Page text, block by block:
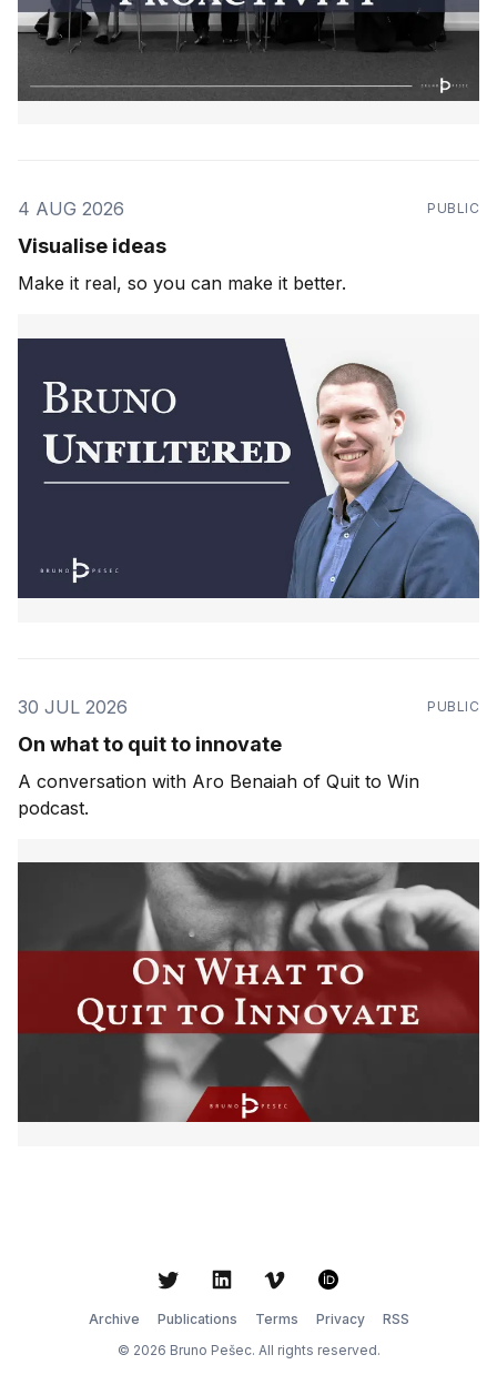
4 AUG 2026 PUBLIC
Visualise ideas
Make it real, so you can make it better.
30 JUL 2026 PUBLIC
On what to quit to innovate
A conversation with Aro Benaiah of Quit to Win
podcast.
Archive
Publications Terms Privacy
RSS
© 2026 Bruno Pešec. All rights reserved.